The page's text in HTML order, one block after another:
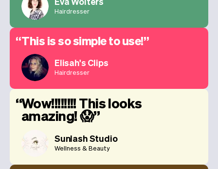
Hairdresser
This is so simple to use!
Elisah's Clips
Hairdresser
Wow!!!!!!!! This looks
amazing! 😱
Sunlash Studio
Wellness & Beauty